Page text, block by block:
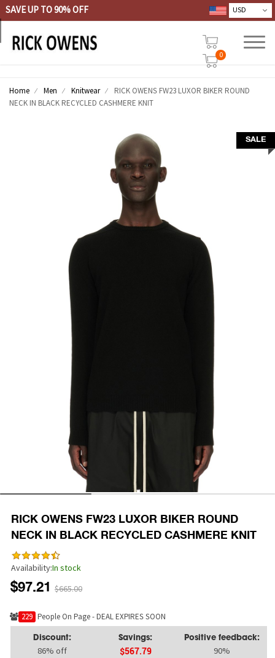
SAVE UP TO 90% OFF
0
Home Men Knitwear
RICK OWENS FW23 LUXOR BIKER ROUND
NECK IN BLACK RECYCLED CASHMERE KNIT
SALE
RICK OWENS FW23 LUXOR BIKER ROUND
NECK IN BLACK RECYCLED CASHMERE KNIT
Availability:In stock
$97.21 $665.00
234 People On Page - DEAL EXPIRES SOON
Discount:
86% off
Savings:
$567.79
Positive feedback:
90%